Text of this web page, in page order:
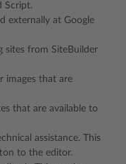
Script.
externally at Google
from SiteBuilder
images that are
that are available to
assistance. This
to the editor.